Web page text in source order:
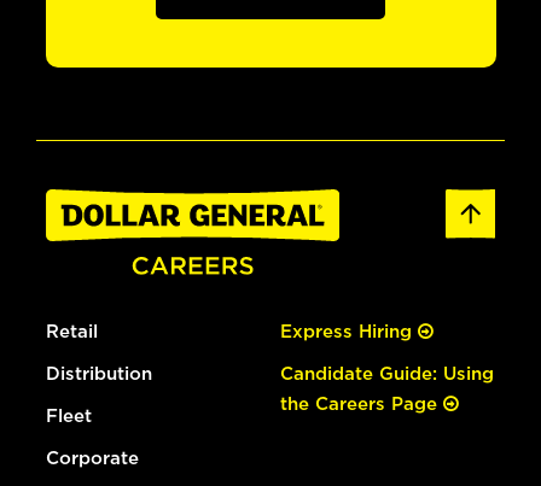
Retail
Distribution
Fleet
Corporate
Express Hiring
Candidate Guide: Using
the Careers Page